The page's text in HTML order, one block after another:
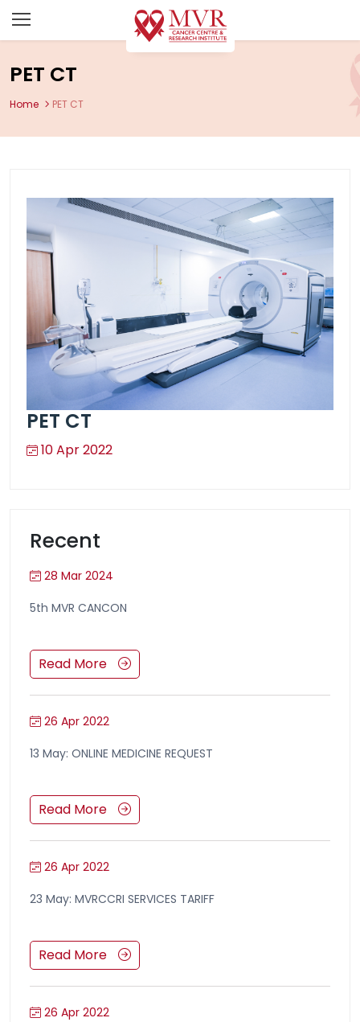
PET CT
Home PET CT
PET CT
10 Apr 2022
Recent
28 Mar 2024
5th MVR CANCON
Read More
26 Apr 2022
13 May: ONLINE MEDICINE REQUEST
Read More
26 Apr 2022
23 May: MVRCCRI SERVICES TARIFF
Read More
26 Apr 2022